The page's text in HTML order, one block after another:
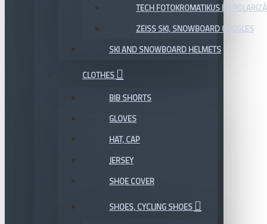
TECH FOTOKROMATIKUS ÉS
ZEISS SKI, SNOWBOARD GOGGLES
SKI AND SNOWBOARD HELMETS
CLOTHES
BIB SHORTS
GLOVES
HAT, CAP
JERSEY
SHOE COVER
SHOES, CYCLING SHOES